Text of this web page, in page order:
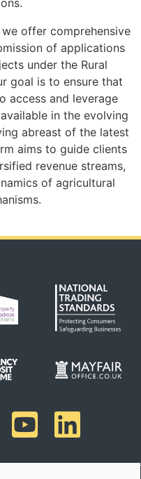
offer comprehensive
of applications
under the Rural
goal is to ensure that
access and leverage
in the evolving
abreast of the latest
aims to guide clients
revenue streams,
of agricultural